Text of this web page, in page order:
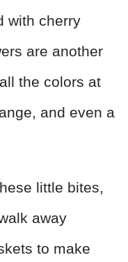
with cherry
are another
the colors at
and even a
little bites,
away
to make